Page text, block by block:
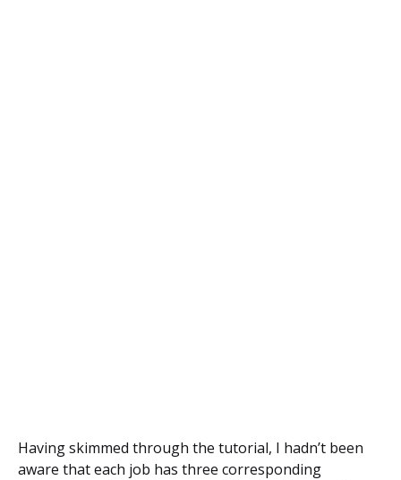
Having skimmed through the tutorial, I hadn’t been
aware that each job has three corresponding